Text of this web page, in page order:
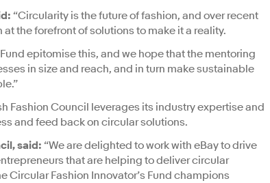
“Circularity is the future of fashion, and over recent
the forefront of solutions to make it a reality.
epitomise this, and we hope that the mentoring
in size and reach, and in turn make sustainable
Fashion Council leverages its industry expertise and
and feed back on circular solutions.
said: “We are delighted to work with eBay to drive
that are helping to deliver circular
Circular Fashion Innovator’s Fund champions